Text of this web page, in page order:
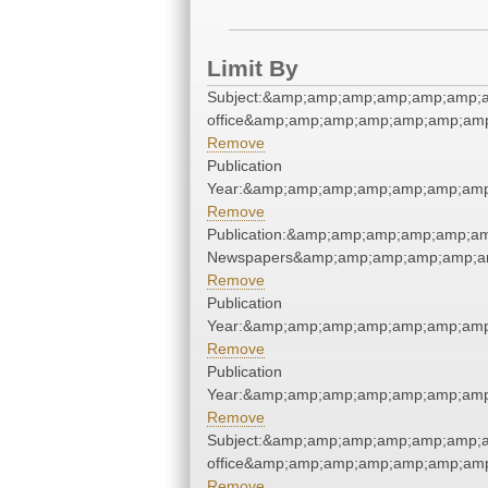
Limit By
Remove
Publication
Remove
Remove
Publication
Remove
Publication
Remove